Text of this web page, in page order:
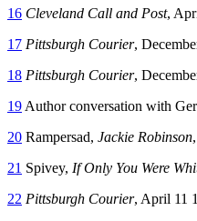
16 Cleveland Call and Post,
17 Pittsburgh Courier,
18 Pittsburgh Courier,
19 Author conversation with
20 Rampersad, Jackie Robinson
21 Spivey, If Only You Were
22 Pittsburgh Courier, April 11